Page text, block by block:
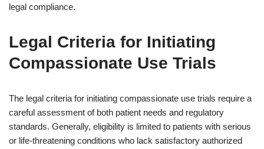
legal compliance.
Legal Criteria for Initiating
Compassionate Use Trials
The legal criteria for initiating compassionate use trials require a
careful assessment of both patient needs and regulatory
standards. Generally, eligibility is limited to patients with serious
or life-threatening conditions who lack satisfactory authorized